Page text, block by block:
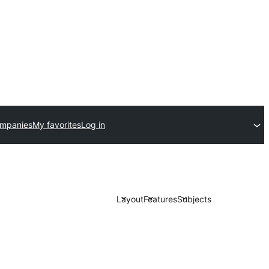
My favoritesLog in
LayoutFeaturesSubjects